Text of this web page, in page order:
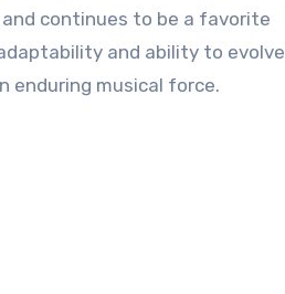
continues to be a favorite
and ability to evolve
enduring musical force.